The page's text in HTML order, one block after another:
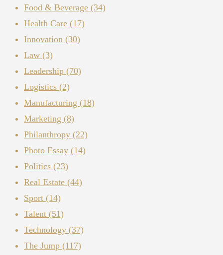
Food & Beverage (34)
Health Care (17)
Innovation (30)
Law (3)
Leadership (70)
Logistics (2)
Manufacturing (18)
Marketing (8)
Philanthropy (22)
Photo Essay (14)
Politics (23)
Real Estate (44)
Sport (14)
Talent (51)
Technology (37)
The Jump (117)